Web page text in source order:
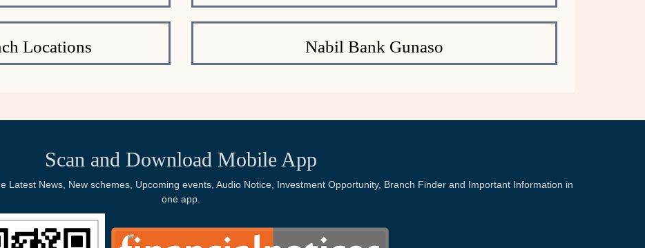
Locations Nabil Bank Gunaso
Scan and Download Mobile App
Latest News, New schemes, Upcoming events, Audio Notice, Investment Opportunity, Branch Finder and Important Information in
one app.